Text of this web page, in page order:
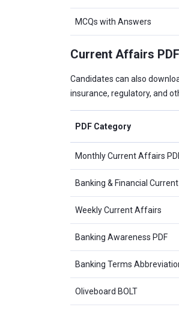
MCQs with Answers
Current Affairs
Candidates can also
insurance, regulatory, and
PDF Category
Monthly Current Affairs
Banking & Financial
Weekly Current Affairs
Banking Awareness PDF
Banking Terms
Oliveboard BOLT